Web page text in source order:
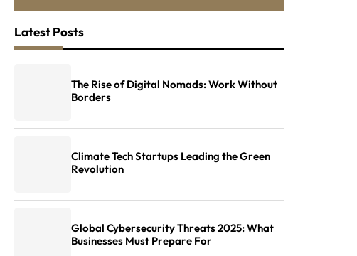
Latest Posts
The Rise of Digital Nomads: Work Without
Borders
Climate Tech Startups Leading the Green
Revolution
Global Cybersecurity Threats 2025: What
Businesses Must Prepare For